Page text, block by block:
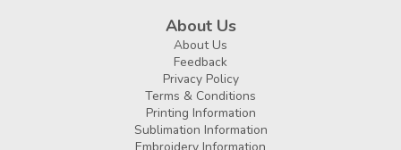
About Us
About Us
Feedback
Privacy Policy
Terms & Conditions
Printing Information
Sublimation Information